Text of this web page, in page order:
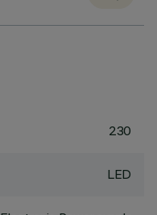
230
LED